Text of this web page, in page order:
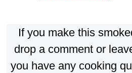
If you make this
drop a comment or
you have any cooking